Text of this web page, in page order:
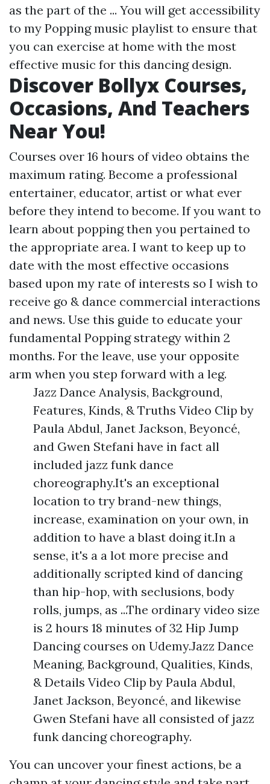
as the part of the ... You will get accessibility
to my Popping music playlist to ensure that
you can exercise at home with the most
effective music for this dancing design.
Discover Bollyx Courses,
Occasions, And Teachers
Near You!
Courses over 16 hours of video obtains the
maximum rating. Become a professional
entertainer, educator, artist or what ever
before they intend to become. If you want to
learn about popping then you pertained to
the appropriate area. I want to keep up to
date with the most effective occasions
based upon my rate of interests so I wish to
receive go & dance commercial interactions
and news. Use this guide to educate your
fundamental Popping strategy within 2
months. For the leave, use your opposite
arm when you step forward with a leg.
Jazz Dance Analysis, Background,
Features, Kinds, & Truths Video Clip by
Paula Abdul, Janet Jackson, Beyoncé,
and Gwen Stefani have in fact all
included jazz funk dance
choreography.It's an exceptional
location to try brand-new things,
increase, examination on your own, in
addition to have a blast doing it.In a
sense, it's a a lot more precise and
additionally scripted kind of dancing
than hip-hop, with seclusions, body
rolls, jumps, as ...The ordinary video size
is 2 hours 18 minutes of 32 Hip Jump
Dancing courses on Udemy.Jazz Dance
Meaning, Background, Qualities, Kinds,
& Details Video Clip by Paula Abdul,
Janet Jackson, Beyoncé, and likewise
Gwen Stefani have all consisted of jazz
funk dancing choreography.
You can uncover your finest actions, be a